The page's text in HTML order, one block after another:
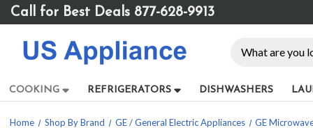
Please
note:
website
accessibility
Press
Call for Best Deals 877-628-9913
COOKING REFRIGERATORS DISHWASHERS
Home Shop By Brand GE / General Electric Appliances GE